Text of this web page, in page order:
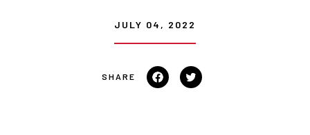
JULY 04, 2022
Share on Facebook
Tweet on Twitter